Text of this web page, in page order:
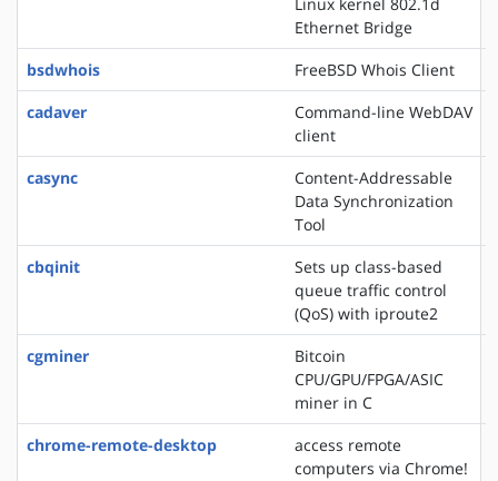
Ethernet Bridge
bsdwhois
FreeBSD Whois Client
cadaver
Command-line WebDAV
client
casync
Content-Addressable
Data Synchronization
Tool
cbqinit
Sets up class-based
queue traffic control
(QoS) with iproute2
cgminer
Bitcoin
CPU/GPU/FPGA/ASIC
miner in C
chrome-remote-desktop
access remote
computers via Chrome!